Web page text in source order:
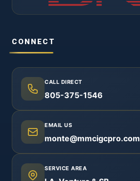
CONNECT
CALL DIRECT
805-375-1546
EMAIL US
monte@mmcigcpro.com
SERVICE AREA